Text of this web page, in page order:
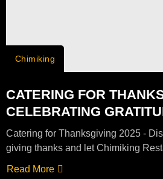
Chimiking
CATERING FOR
CELEBRATING
Catering for Thanksgiving 2025 -
giving thanks and let Chimiking
Read More